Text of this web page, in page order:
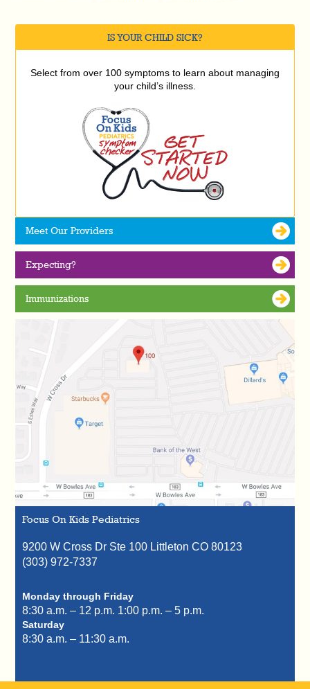
IS YOUR CHILD SICK?
Select from over 100 symptoms to learn about managing
your child’s illness.
Meet Our Providers
Expecting?
Immunizations
Focus On Kids Pediatrics
9200 W Cross Dr Ste 100 Littleton CO 80123
(303) 972-7337
Monday through Friday
8:30 a.m. – 12 p.m. 1:00 p.m. – 5 p.m.
Saturday
8:30 a.m. – 11:30 a.m.